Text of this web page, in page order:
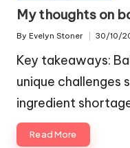
inMy thoughts on
Posted
By Evelyn Stoner 30/10/
Key takeaways:
unique challenges
ingredient
Read More